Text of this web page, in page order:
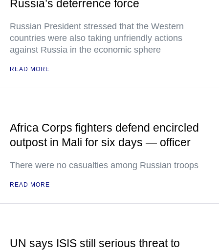
Russia’s deterrence force
Russian President stressed that the Western
countries were also taking unfriendly actions
against Russia in the economic sphere
READ MORE
Africa Corps fighters defend encircled
outpost in Mali for six days — officer
There were no casualties among Russian troops
READ MORE
UN says ISIS still serious threat to